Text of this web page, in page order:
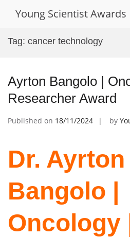
Young Scientist Awards
Tag: cancer technology
Ayrton Bangolo |
Researcher Award
Published on 18/11/2024 by
Dr. Ayrton
Bangolo |
Oncology